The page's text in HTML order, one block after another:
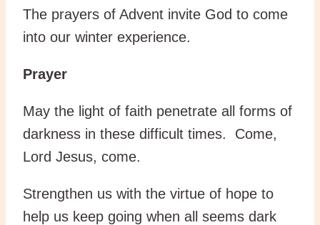
The prayers of Advent invite God to come
into our winter experience.
Prayer
May the light of faith penetrate all forms of
darkness in these difficult times. Come,
Lord Jesus, come.
Strengthen us with the virtue of hope to
help us keep going when all seems dark